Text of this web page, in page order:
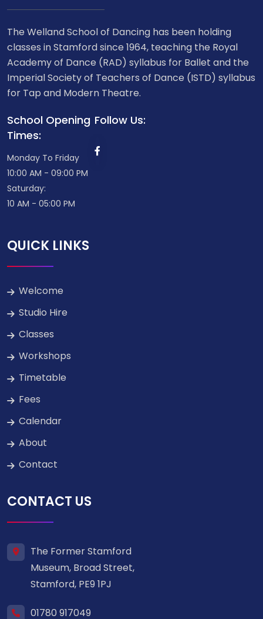
The Welland School of Dancing has been holding
classes in Stamford since 1964, teaching the Royal
Academy of Dance (RAD) syllabus for Ballet and the
Imperial Society of Teachers of Dance (ISTD) syllabus
for Tap and Modern Theatre.
School Opening
Times:
Monday To Friday
10:00 AM - 09:00 PM
Saturday:
10 AM - 05:00 PM
Follow Us:
QUICK LINKS
Welcome
Studio Hire
Classes
Workshops
Timetable
Fees
Calendar
About
Contact
CONTACT US
The Former Stamford
Museum, Broad Street,
Stamford, PE9 1PJ
01780 917049